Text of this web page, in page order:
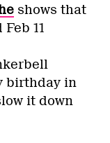
shows that
11
birthday in
it down